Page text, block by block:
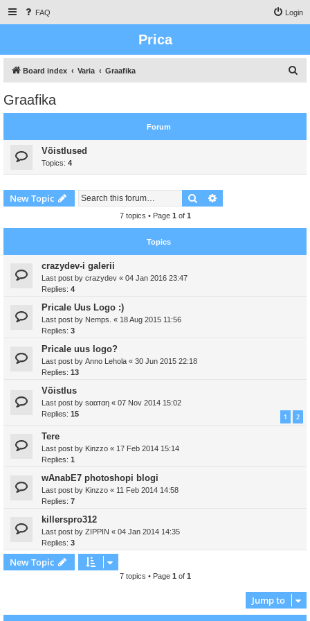
FAQ Login
Prica
Board index Varia Graafika
Graafika
Forum
Võistlused
Topics: 4
New Topic Search
7 topics • Page 1 of 1
Topics
crazydev-i galerii
Last post by crazydev « 04 Jan 2016 23:47
Replies: 4
Pricale Uus Logo :)
Last post by Nemps. « 18 Aug 2015 11:56
Replies: 3
Pricale uus logo?
Last post by Anno Lehola « 30 Jun 2015 22:18
Replies: 13
Võistlus
Last post by ѕααтαη « 07 Nov 2014 15:02
Replies: 15 1 2
Tere
Last post by Kinzzo « 17 Feb 2014 15:14
Replies: 1
wAnabE7 photoshopi blogi
Last post by Kinzzo « 11 Feb 2014 14:58
Replies: 7
killerspro312
Last post by ZIPPIN « 04 Jan 2014 14:35
Replies: 3
New Topic
7 topics • Page 1 of 1
Jump to